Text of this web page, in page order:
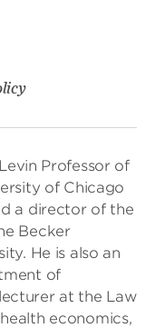
Professor of
of Chicago
a director of the
Becker
He is also an
of
at the Law
economics,